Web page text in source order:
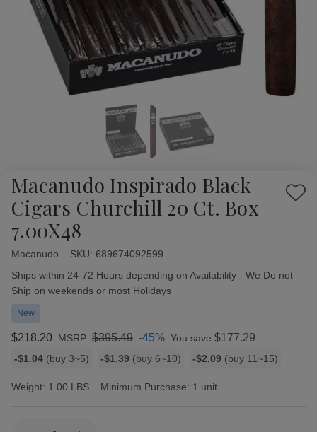
Macanudo Inspirado Black
Cigars Churchill 20 Ct. Box
7.00X48
Add
Macanudo SKU: 689674092599
Availability:
Ships within 24-72 Hours depending on Availability - We Do not
Ship on weekends or most Holidays
New
$218.20 MSRP: $395.49 -45% You save $177.29
Bulk
rates
-$1.04 (buy 3~5) -$1.39 (buy 6~10) -$2.09 (buy 11~15)
Weight: 1.00 LBS Minimum Purchase: 1 unit